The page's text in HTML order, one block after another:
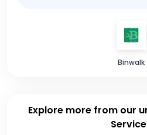
Binwalk
Explore more from our